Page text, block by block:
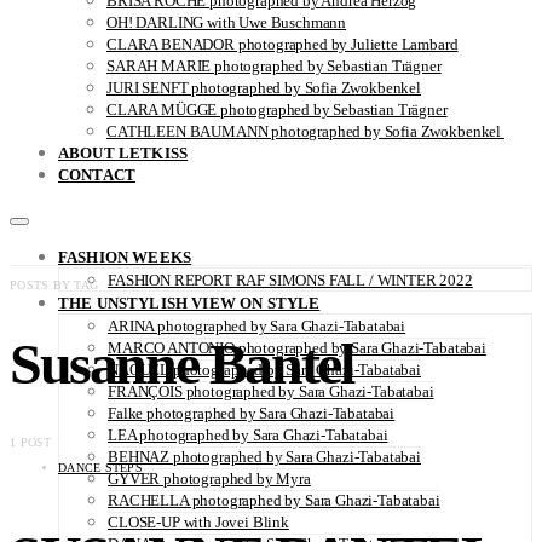
OH! DARLING with Uwe Buschmann
CLARA BENADOR photographed by Juliette Lambard
SARAH MARIE photographed by Sebastian Trägner
JURI SENFT photographed by Sofia Zwokbenkel
CLARA MÜGGE photographed by Sebastian Trägner
CATHLEEN BAUMANN photographed by Sofia Zwokbenkel
ABOUT LETKISS
CONTACT
FASHION WEEKS
FASHION REPORT RAF SIMONS FALL / WINTER 2022
THE UNSTYLISH VIEW ON STYLE
ARINA photographed by Sara Ghazi-Tabatabai
MARCO ANTONIO photographed by Sara Ghazi-Tabatabai
NAOUEL photographed by Sara Ghazi-Tabatabai
FRANÇOIS photographed by Sara Ghazi-Tabatabai
Falke photographed by Sara Ghazi-Tabatabai
LEA photographed by Sara Ghazi-Tabatabai
BEHNAZ photographed by Sara Ghazi-Tabatabai
GYVER photographed by Myra
RACHELLA photographed by Sara Ghazi-Tabatabai
CLOSE-UP with Jovei Blink
POSTS BY TAG
Susanne Bantel
1 POST
DANCE STEPS